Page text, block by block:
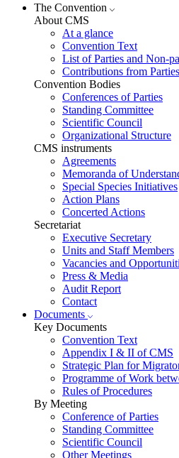
The Convention
About CMS
At a glance
Convention Text
List of Parties and Non-
Contributions from
Convention Bodies
Conferences of Parties
Standing Committee
Scientific Council
Organizational Structure
CMS instruments
Agreements
Memoranda of
Special Species Initiatives
Action Plans
Concerted Actions
Secretariat
Executive Secretary
Units and Staff Members
Vacancies and
Press & Media
Audit Report
Contact
Documents
Key Documents
Convention Text
Appendix I & II of CMS
Strategic Plan for
Programme of Work
Rules of Procedures
By Meeting
Conference of Parties
Standing Committee
Scientific Council
Other Meetings